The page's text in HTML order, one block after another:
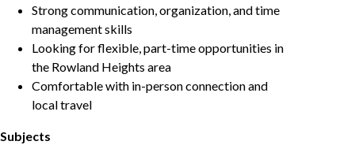
Strong communication, organization, and time
management skills
Looking for flexible, part-time opportunities in
the Rowland Heights area
Comfortable with in-person connection and
local travel
Subjects